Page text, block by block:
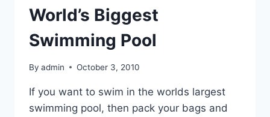
World’s Biggest
Swimming Pool
By admin October 3, 2010
If you want to swim in the worlds largest
swimming pool, then pack your bags and